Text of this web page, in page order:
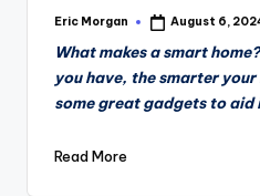
Posted
Eric Morgan August 6,
What makes a smart
you have, the smarter
some great gadgets to aid
Read More